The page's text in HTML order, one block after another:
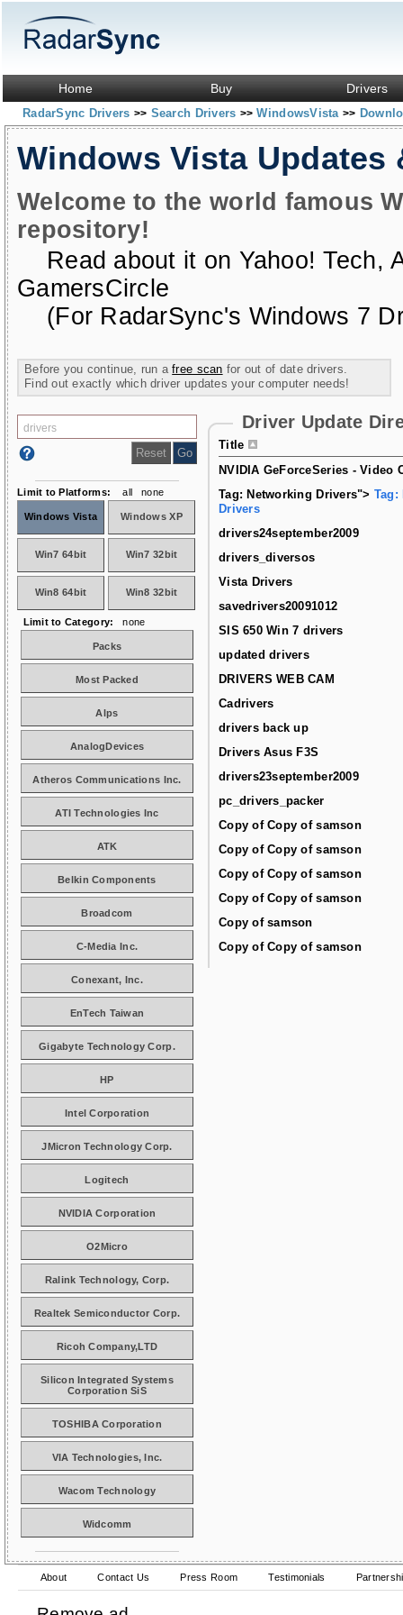
Home Buy Drivers
RadarSync Drivers >> Search Drivers >> WindowsVista >>
Windows Vista Updates
Welcome to the world famous
repository!
Read about it on Yahoo! Tech,
GamersCircle
(For RadarSync's Windows 7
Before you continue, run afree scan for out of date drivers.
Find out exactly which driver updates your computer needs!
Driver Update
Title
NVIDIA GeForceSeries - Video
Tag: Networking Drivers"> Tag:
Drivers
drivers24september2009
drivers_diversos
Vista Drivers
savedrivers20091012
SIS 650 Win 7 drivers
updated drivers
DRIVERS WEB CAM
Cadrivers
drivers back up
Drivers Asus F3S
drivers23september2009
pc_drivers_packer
Copy of Copy of samson
Copy of Copy of samson
Copy of Copy of samson
Copy of Copy of samson
Copy of samson
Copy of Copy of samson
Limit to Platforms: all none
Windows Vista Windows XP
Win7 64bit Win7 32bit
Win8 64bit Win8 32bit
Limit to Category: none
Packs
Most Packed
Alps
AnalogDevices
Atheros Communications Inc.
ATI Technologies Inc
ATK
Belkin Components
Broadcom
C-Media Inc.
Conexant, Inc.
EnTech Taiwan
Gigabyte Technology Corp.
HP
Intel Corporation
JMicron Technology Corp.
Logitech
NVIDIA Corporation
O2Micro
Ralink Technology, Corp.
Realtek Semiconductor Corp.
Ricoh Company,LTD
Silicon Integrated Systems
Corporation SiS
TOSHIBA Corporation
VIA Technologies, Inc.
Wacom Technology
Widcomm
About Contact Us Press Room Testimonials